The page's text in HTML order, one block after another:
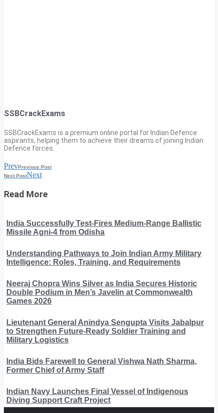
SSBCrackExams
SSBCrackExams is a premium online portal for Indian Defence
aspirants, helping them to achieve their dreams of joining Indian
Defence forces.
PrevPrevious Post
Next PostNext
Read More
India Successfully Test-Fires Medium-Range Ballistic
Missile Agni-4 from Odisha
Understanding Pathways to Join Indian Army Military
Intelligence: Roles, Training, and Requirements
Neeraj Chopra Wins Silver as India Secures Historic
Double Podium in Men’s Javelin at Commonwealth
Games 2026
Lieutenant General Anindya Sengupta Visits Jabalpur
to Strengthen Future-Ready Soldier Training and
Military Logistics
India Bids Farewell to General Vishwa Nath Sharma,
Former Chief of Army Staff
Indian Navy Launches Final Vessel of Indigenous
Diving Support Craft Project